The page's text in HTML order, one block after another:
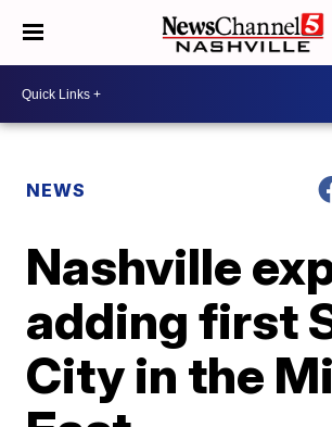
NEWS
Nashville
adding first
City in the